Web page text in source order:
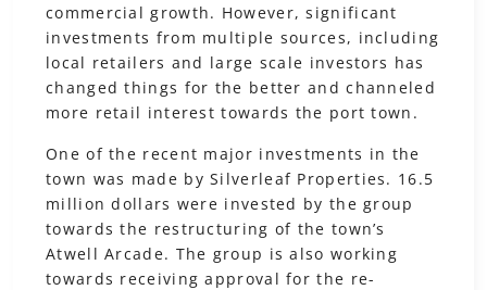
commercial growth. However, significant
investments from multiple sources, including
local retailers and large scale investors has
changed things for the better and channeled
more retail interest towards the port town.
One of the recent major investments in the
town was made by Silverleaf Properties. 16.5
million dollars were invested by the group
towards the restructuring of the town’s
Atwell Arcade. The group is also working
towards receiving approval for the re-